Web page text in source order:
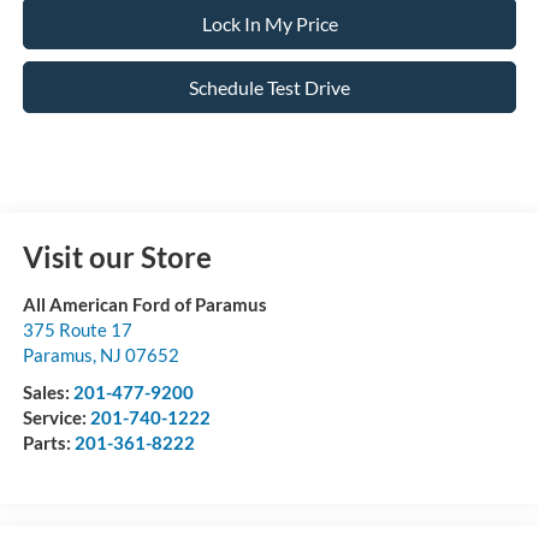
Lock In My Price
Schedule Test Drive
Visit our Store
All American Ford of Paramus
375 Route 17
Paramus, NJ 07652
Sales: 201-477-9200
Service: 201-740-1222
Parts: 201-361-8222